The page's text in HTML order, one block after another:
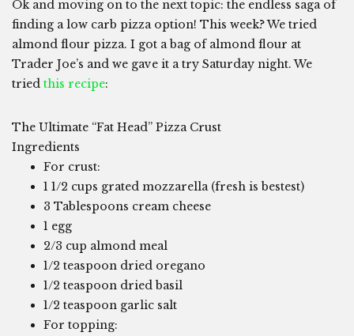
Ok and moving on to the next topic: the endless saga of
finding a low carb pizza option! This week? We tried
almond flour pizza. I got a bag of almond flour at
Trader Joe’s and we gave it a try Saturday night. We
tried this recipe:
The Ultimate “Fat Head” Pizza Crust
Ingredients
For crust:
1 1/2 cups grated mozzarella (fresh is bestest)
3 Tablespoons cream cheese
1 egg
2/3 cup almond meal
1/2 teaspoon dried oregano
1/2 teaspoon dried basil
1/2 teaspoon garlic salt
For topping: